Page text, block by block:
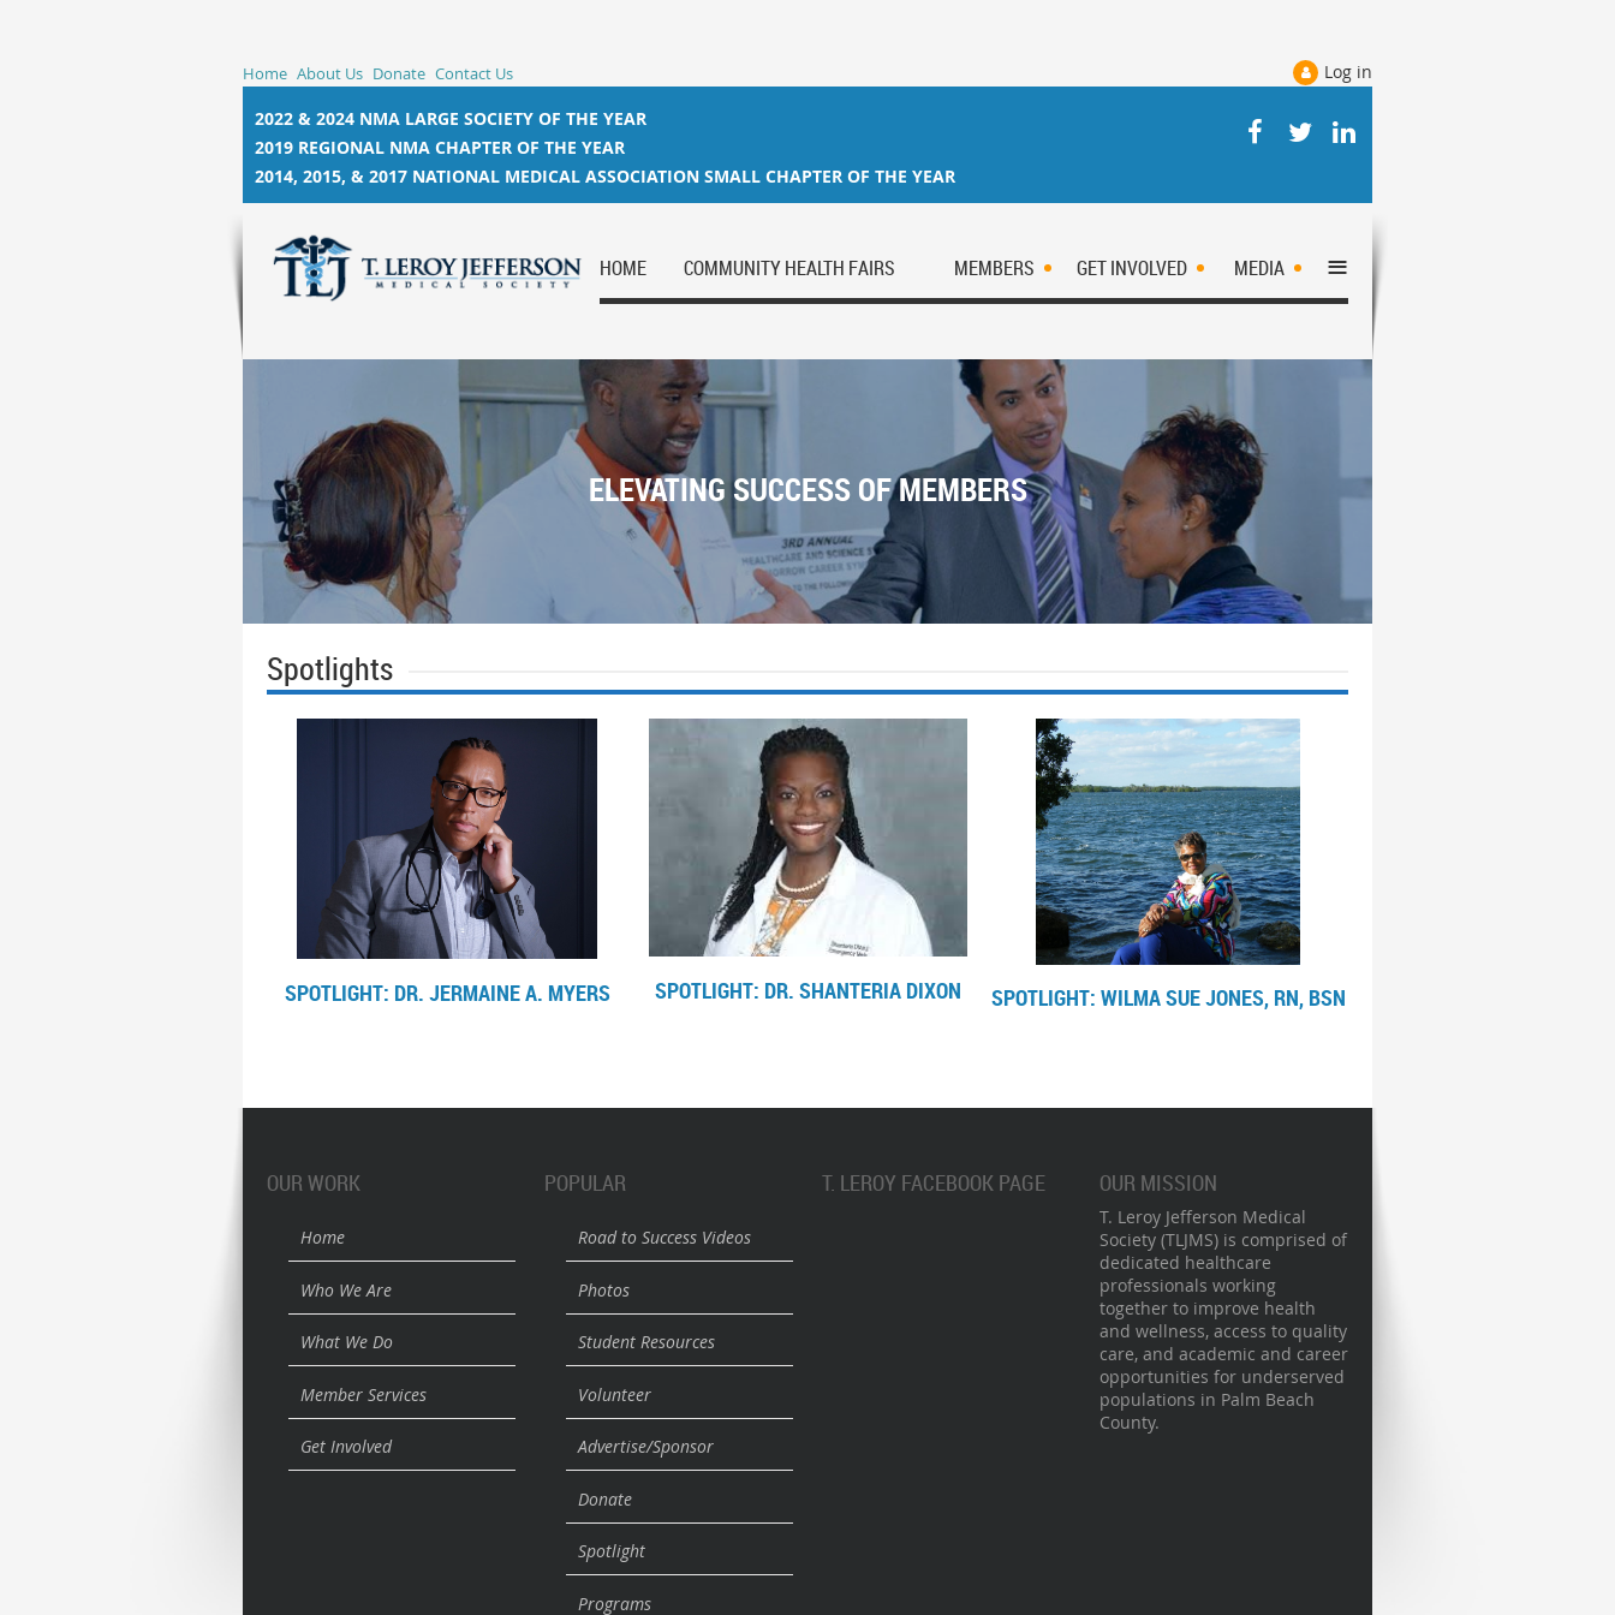
Home About Us Donate Contact Us Log in
2022 & 2024 NMA LARGE SOCIETY OF THE YEAR
2019 REGIONAL NMA CHAPTER OF THE YEAR
2014, 2015, & 2017 NATIONAL MEDICAL ASSOCIATION SMALL CHAPTER OF THE YEAR
HOME COMMUNITY HEALTH FAIRS MEMBERS GET INVOLVED MEDIA ≡
ELEVATING SUCCESS OF MEMBERS
Spotlights
SPOTLIGHT: DR. JERMAINE A. MYERS SPOTLIGHT: DR. SHANTERIA DIXON SPOTLIGHT: WILMA SUE JONES, RN, BSN
OUR WORK
Home
Who We Are
What We Do
Member Services
Get Involved
POPULAR
Road to Success Videos
Photos
Student Resources
Volunteer
Advertise/Sponsor
Donate
Spotlight
Programs
T. LEROY FACEBOOK PAGE OUR MISSION
T. Leroy Jefferson Medical
Society (TLJMS) is comprised of
dedicated healthcare
professionals working
together to improve health
and wellness, access to quality
care, and academic and career
opportunities for underserved
populations in Palm Beach
County.